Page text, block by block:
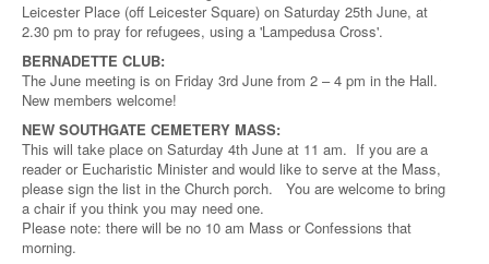
Leicester Place (off Leicester Square) on Saturday 25th June, at
2.30 pm to pray for refugees, using a 'Lampedusa Cross'.
BERNADETTE CLUB:
The June meeting is on Friday 3rd June from 2 – 4 pm in the Hall.
New members welcome!
NEW SOUTHGATE CEMETERY MASS:
This will take place on Saturday 4th June at 11 am. If you are a
reader or Eucharistic Minister and would like to serve at the Mass,
please sign the list in the Church porch. You are welcome to bring
a chair if you think you may need one.
Please note: there will be no 10 am Mass or Confessions that
morning.